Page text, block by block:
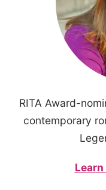
RITA Award-
contemporary